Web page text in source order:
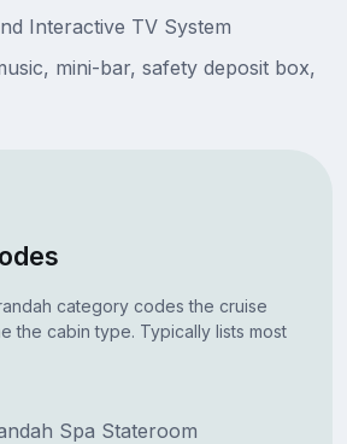
Interactive TV System
mini-bar, safety deposit box,
category codes the cruise
the cabin type. Typically lists most
Spa Stateroom